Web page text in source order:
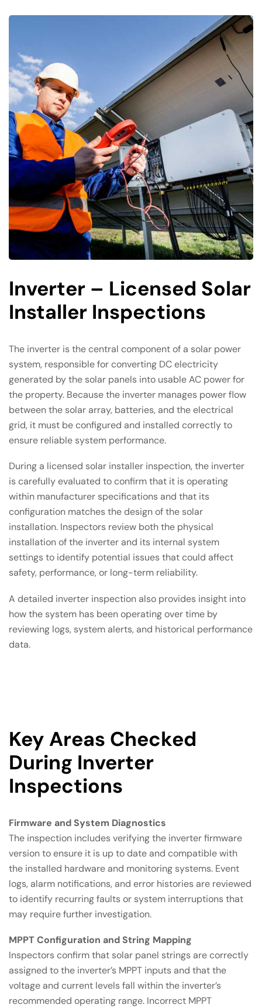
Inverter – Licensed Solar
Installer Inspections
The inverter is the central component of a solar power
system, responsible for converting DC electricity
generated by the solar panels into usable AC power for
the property. Because the inverter manages power flow
between the solar array, batteries, and the electrical
grid, it must be configured and installed correctly to
ensure reliable system performance.
During a licensed solar installer inspection, the inverter
is carefully evaluated to confirm that it is operating
within manufacturer specifications and that its
configuration matches the design of the solar
installation. Inspectors review both the physical
installation of the inverter and its internal system
settings to identify potential issues that could affect
safety, performance, or long-term reliability.
A detailed inverter inspection also provides insight into
how the system has been operating over time by
reviewing logs, system alerts, and historical performance
data.
Key Areas Checked
During Inverter
Inspections
Firmware and System Diagnostics
The inspection includes verifying the inverter firmware
version to ensure it is up to date and compatible with
the installed hardware and monitoring systems. Event
logs, alarm notifications, and error histories are reviewed
to identify recurring faults or system interruptions that
may require further investigation.
MPPT Configuration and String Mapping
Inspectors confirm that solar panel strings are correctly
assigned to the inverter’s MPPT inputs and that the
voltage and current levels fall within the inverter’s
recommended operating range. Incorrect MPPT